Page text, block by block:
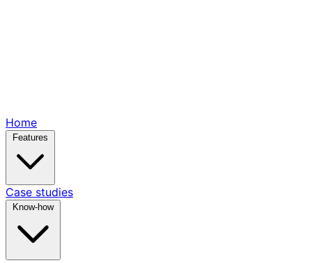
Home
Case studies
Know-how